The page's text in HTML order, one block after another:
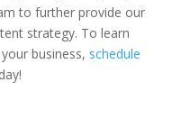
to further provide our
strategy. To learn
business, schedule